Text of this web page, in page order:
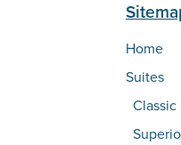
Home
Suites